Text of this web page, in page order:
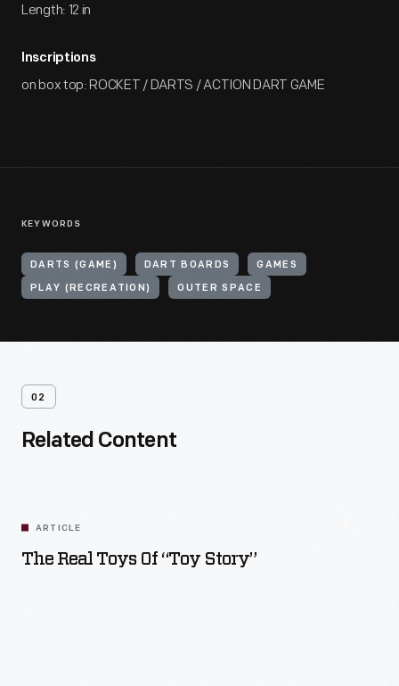
Length: 12 in
Inscriptions
on box top: ROCKET / DARTS / ACTION DART GAME
KEYWORDS
DARTS (GAME) DART BOARDS GAMES
PLAY (RECREATION) OUTER SPACE
02
Related Content
ARTICLE
The Real Toys Of “Toy Story”